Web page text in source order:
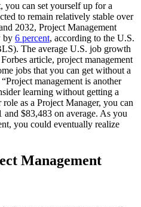
you can set yourself up for a
to remain relatively stable over
2032, Project Management
by 6 percent, according to the U.S.
The average U.S. job growth
article, project management
jobs that you can get without a
management is another
learning without getting a
as a Project Manager, you can
and $83,483 on average. As you
you could eventually realize
Management